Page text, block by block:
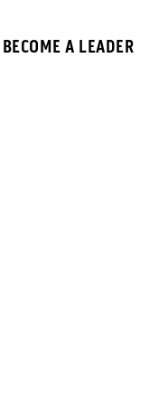
BECOME A LEADER